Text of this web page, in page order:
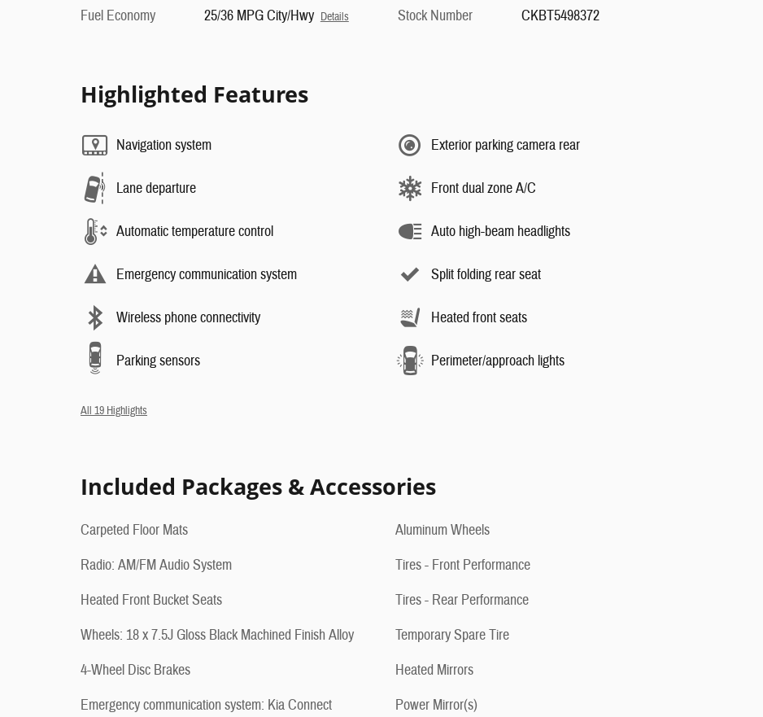
Fuel Economy
25/36 MPG City/Hwy Details
Stock Number
CKBT5498372
Highlighted Features
Navigation system
Lane departure
Automatic temperature control
Emergency communication system
Wireless phone connectivity
Parking sensors
Exterior parking camera rear
Front dual zone A/C
Auto high-beam headlights
Split folding rear seat
Heated front seats
Perimeter/approach lights
All 19 Highlights
Included Packages & Accessories
Carpeted Floor Mats
Radio: AM/FM Audio System
Heated Front Bucket Seats
Wheels: 18 x 7.5J Gloss Black Machined Finish Alloy
4-Wheel Disc Brakes
Emergency communication system: Kia Connect
Aluminum Wheels
Tires - Front Performance
Tires - Rear Performance
Temporary Spare Tire
Heated Mirrors
Power Mirror(s)